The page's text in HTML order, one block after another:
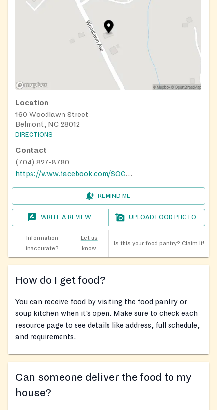
Location
160 Woodlawn Street
Belmont, NC 28012
DIRECTIONS
Contact
(704) 827-8780
https://www.facebook.com/SOCKS-Inc-Serving-Our-Community-With-Kindness-in-Springwood-993099460723141/
REMIND ME
WRITE A REVIEW UPLOAD FOOD PHOTO
Information
inaccurate?
Let us
know
Is this your food pantry? Claim it!
How do I get food?
You can receive food by visiting the food pantry or
soup kitchen when it’s open. Make sure to check each
resource page to see details like address, full schedule,
and requirements.
Can someone deliver the food to my
house?